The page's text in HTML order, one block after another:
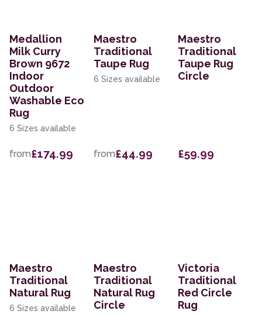
Medallion
Milk Curry
Brown 9672
Indoor
Outdoor
Washable Eco
Rug
6 Sizes available
from£174.99
Maestro
Traditional
Taupe Rug
6 Sizes available
from£44.99
Maestro
Traditional
Taupe Rug
Circle
£59.99
Maestro
Traditional
Natural Rug
6 Sizes available
Maestro
Traditional
Natural Rug
Circle
Victoria
Traditional
Red Circle
Rug